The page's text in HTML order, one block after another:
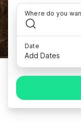
Where do you
Date
Add Dates